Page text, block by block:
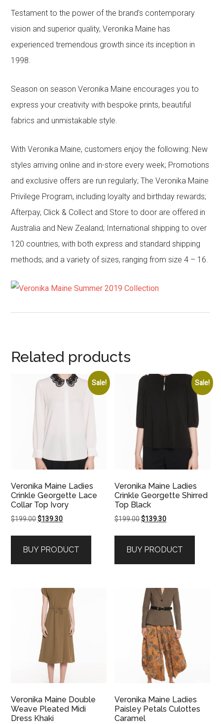
Testament to the power of the brand’s contemporary
vision and superior quality, Veronika Maine has
experienced tremendous growth since its inception in
1998.
Season on season Veronika Maine encourages you to
express your creativity with bespoke prints, beautiful
fabrics and unmistakable style.
With Veronika Maine, customers enjoy the following: New
styles arriving online and in-store every week; Promotions
and exclusive offers are run regularly; The Veronika Maine
Privilege Program, including loyalty and birthday rewards;
Afterpay, Click & Collect and Store to door are offered in
Australia and New Zealand; International shipping to over
120 countries, with both express and standard shipping
methods; and a variety of sizes, ranging from size 4 – 16.
Related products
Sale!
Veronika Maine Ladies
Crinkle Georgette Lace
Collar Top Ivory
$199.00Original
$199.00.
$139.30Current
$139.30.
BUY PRODUCT
Sale!
Veronika Maine Ladies
Crinkle Georgette Shirred
Top Black
$199.00Original
$199.00.
$139.30Current
$139.30.
BUY PRODUCT
Veronika Maine Double
Weave Pleated Midi
Dress Khaki
Veronika Maine Ladies
Paisley Petals Culottes
Caramel